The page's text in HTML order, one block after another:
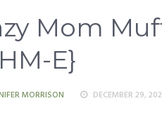
Mom
E}
MORRISON DECEMBER 29,